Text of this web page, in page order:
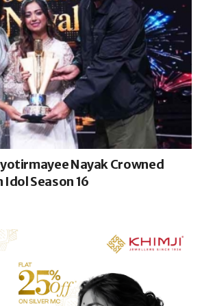
Nayak Crowned
Season 16